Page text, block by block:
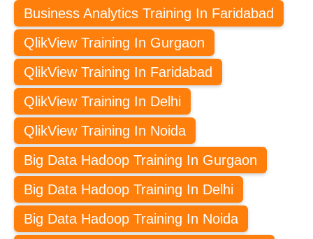
Business Analytics Training In Faridabad
QlikView Training In Gurgaon
QlikView Training In Faridabad
QlikView Training In Delhi
QlikView Training In Noida
Big Data Hadoop Training In Gurgaon
Big Data Hadoop Training In Delhi
Big Data Hadoop Training In Noida